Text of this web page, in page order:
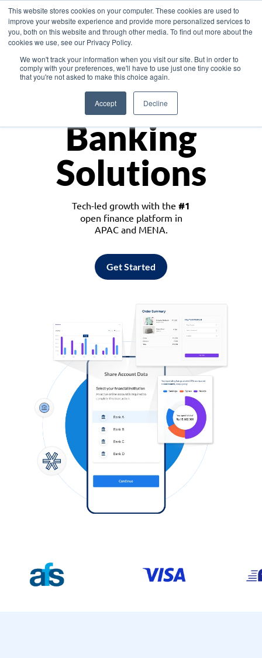
This website stores cookies on your computer. These cookies are used to
improve your website experience and provide more personalized services to
you, both on this website and through other media. To find out more about the
cookies we use, see our Privacy Policy.
We won't track your information when you visit our site. But in order to
comply with your preferences, we'll have to use just one tiny cookie so
that you're not asked to make this choice again.
Accept Decline
Asia
Monetize
Banking
Solutions
Tech-led growth with the #1
open finance platform in
APAC and MENA.
Get Started